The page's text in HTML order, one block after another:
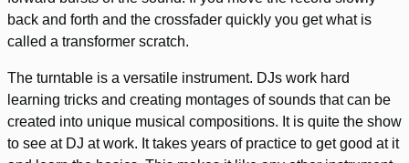
back and forth and the crossfader quickly you get what is
called a transformer scratch.
The turntable is a versatile instrument. DJs work hard
learning tricks and creating montages of sounds that can be
created into unique musical compositions. It is quite the show
to see at DJ at work. It takes years of practice to get good at it